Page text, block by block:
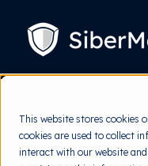
This website stores cookies
cookies are used to collect
interact with our website
CONTENT
children
for
Platform
Solution Toggle
children